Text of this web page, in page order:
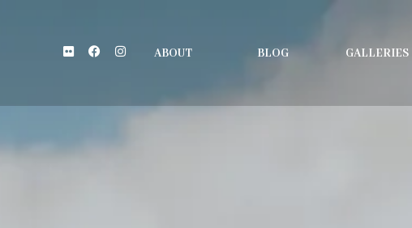
FlickrFacebookInstagram
ABOUT BLOG GALLERIES